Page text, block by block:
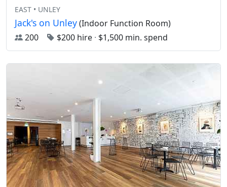
EAST • UNLEY
Jack's on Unley(Indoor Function Room)
200
$200 hire · $1,500 min. spend